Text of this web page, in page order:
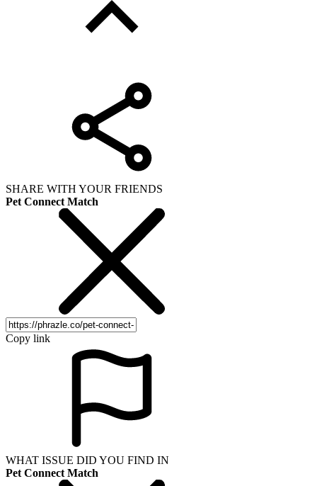
SHARE WITH YOUR FRIENDS
Pet Connect Match
Copy link
WHAT ISSUE DID YOU FIND IN
Pet Connect Match